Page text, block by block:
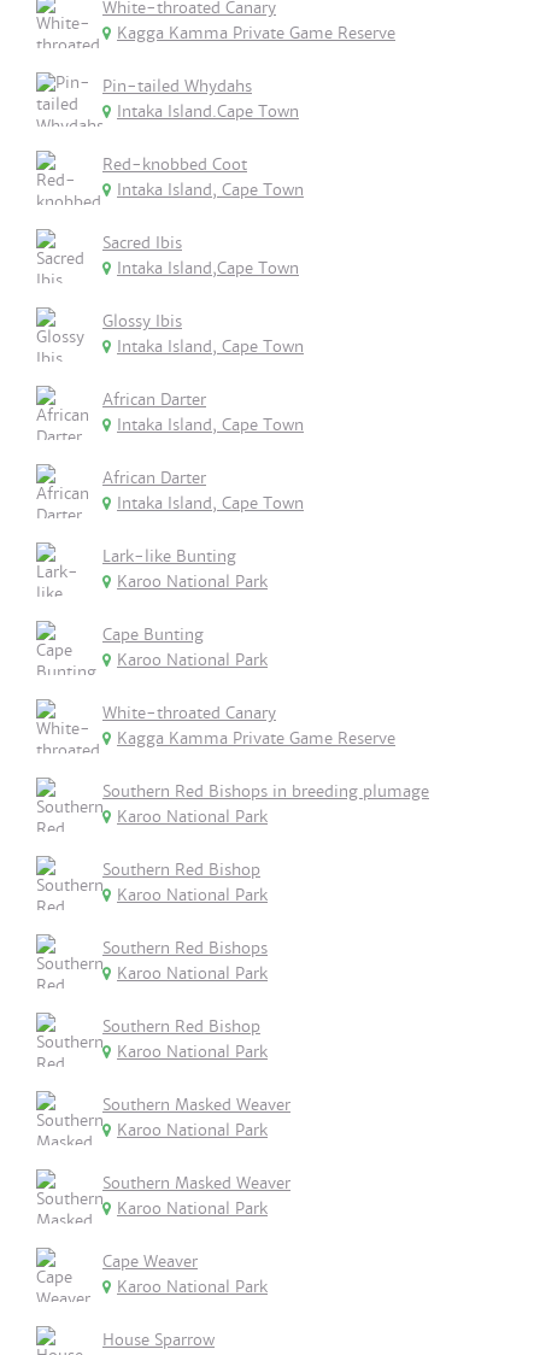
White-throated Canary
Kagga Kamma Private Game Reserve
Pin-tailed Whydahs
Intaka Island.Cape Town
Red-knobbed Coot
Intaka Island, Cape Town
Sacred Ibis
Intaka Island,Cape Town
Glossy Ibis
Intaka Island, Cape Town
African Darter
Intaka Island, Cape Town
African Darter
Intaka Island, Cape Town
Lark-like Bunting
Karoo National Park
Cape Bunting
Karoo National Park
White-throated Canary
Kagga Kamma Private Game Reserve
Southern Red Bishops in breeding plumage
Karoo National Park
Southern Red Bishop
Karoo National Park
Southern Red Bishops
Karoo National Park
Southern Red Bishop
Karoo National Park
Southern Masked Weaver
Karoo National Park
Southern Masked Weaver
Karoo National Park
Cape Weaver
Karoo National Park
House Sparrow